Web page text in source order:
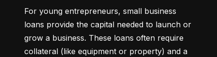
For young entrepreneurs, small business
loans provide the capital needed to launch or
grow a business. These loans often require
collateral (like equipment or property) and a